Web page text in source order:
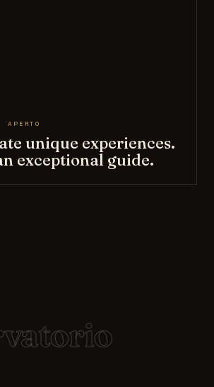
APERTO
unique experiences.
exceptional guide.